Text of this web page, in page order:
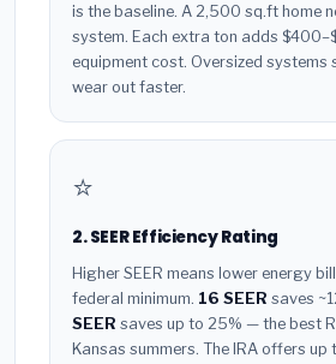
is the baseline. A 2,500 sq.ft home
system. Each extra ton adds
equipment cost. Oversized systems
wear out faster.
⭐
2. SEER Efficiency Rating
Higher SEER means lower energy
federal minimum. 16 SEER saves
SEER saves up to 25% — the best
Kansas summers. The IRA offers